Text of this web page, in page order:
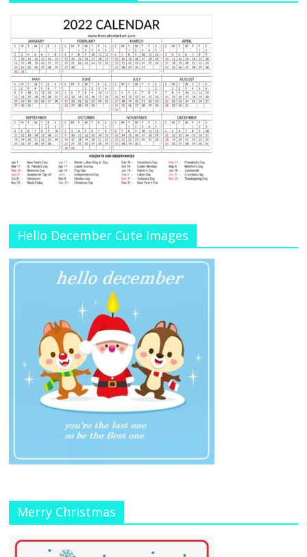
Hello December Cute Images
Merry Christmas